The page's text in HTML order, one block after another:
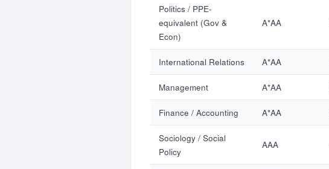
Politics / PPE-
equivalent (Gov &
Econ)
A*AA
International Relations A*AA
Management A*AA
Finance / Accounting A*AA
Sociology / Social
Policy
AAA